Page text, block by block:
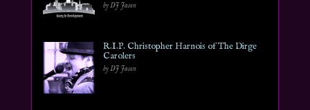
by DJ Jason
R.I.P. Christopher Harnois of The Dirge
Carolers
by DJ Jason